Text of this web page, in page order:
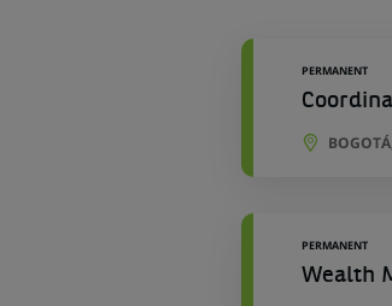
PERMANENT
PERMANENT
Wealth